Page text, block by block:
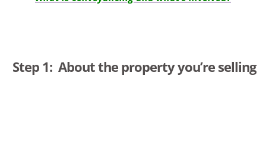
Step 1: About the property you’re selling